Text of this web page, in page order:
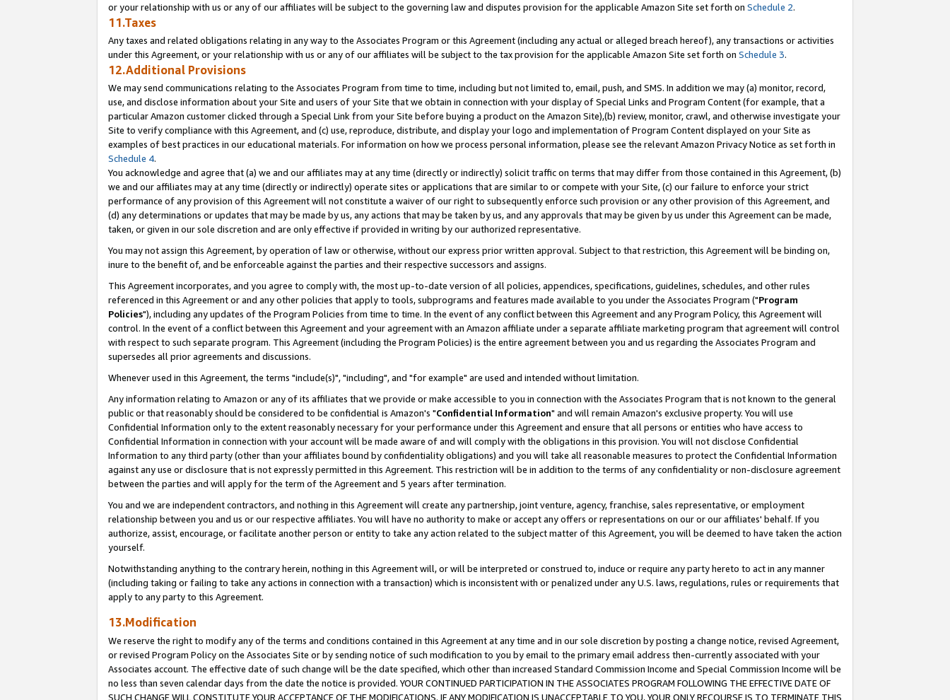
or your relationship with us or any of our affiliates will be subject to the governing law and disputes provision for the applicable Amazon Site set forth on Schedule 2.
11.Taxes
Any taxes and related obligations relating in any way to the Associates Program or this Agreement (including any actual or alleged breach hereof), any transactions or activities
under this Agreement, or your relationship with us or any of our affiliates will be subject to the tax provision for the applicable Amazon Site set forth on Schedule 3.
12.Additional Provisions
We may send communications relating to the Associates Program from time to time, including but not limited to, email, push, and SMS. In addition we may (a) monitor, record,
use, and disclose information about your Site and users of your Site that we obtain in connection with your display of Special Links and Program Content (for example, that a
particular Amazon customer clicked through a Special Link from your Site before buying a product on the Amazon Site),(b) review, monitor, crawl, and otherwise investigate your
Site to verify compliance with this Agreement, and (c) use, reproduce, distribute, and display your logo and implementation of Program Content displayed on your Site as
examples of best practices in our educational materials. For information on how we process personal information, please see the relevant Amazon Privacy Notice as set forth in
Schedule 4.
You acknowledge and agree that (a) we and our affiliates may at any time (directly or indirectly) solicit traffic on terms that may differ from those contained in this Agreement, (b)
we and our affiliates may at any time (directly or indirectly) operate sites or applications that are similar to or compete with your Site, (c) our failure to enforce your strict
performance of any provision of this Agreement will not constitute a waiver of our right to subsequently enforce such provision or any other provision of this Agreement, and
(d) any determinations or updates that may be made by us, any actions that may be taken by us, and any approvals that may be given by us under this Agreement can be made,
taken, or given in our sole discretion and are only effective if provided in writing by our authorized representative.
You may not assign this Agreement, by operation of law or otherwise, without our express prior written approval. Subject to that restriction, this Agreement will be binding on,
inure to the benefit of, and be enforceable against the parties and their respective successors and assigns.
This Agreement incorporates, and you agree to comply with, the most up-to-date version of all policies, appendices, specifications, guidelines, schedules, and other rules
referenced in this Agreement or and any other policies that apply to tools, subprograms and features made available to you under the Associates Program ("Program
Policies"), including any updates of the Program Policies from time to time. In the event of any conflict between this Agreement and any Program Policy, this Agreement will
control. In the event of a conflict between this Agreement and your agreement with an Amazon affiliate under a separate affiliate marketing program that agreement will control
with respect to such separate program. This Agreement (including the Program Policies) is the entire agreement between you and us regarding the Associates Program and
supersedes all prior agreements and discussions.
Whenever used in this Agreement, the terms "include(s)", "including", and "for example" are used and intended without limitation.
Any information relating to Amazon or any of its affiliates that we provide or make accessible to you in connection with the Associates Program that is not known to the general
public or that reasonably should be considered to be confidential is Amazon's "Confidential Information" and will remain Amazon's exclusive property. You will use
Confidential Information only to the extent reasonably necessary for your performance under this Agreement and ensure that all persons or entities who have access to
Confidential Information in connection with your account will be made aware of and will comply with the obligations in this provision. You will not disclose Confidential
Information to any third party (other than your affiliates bound by confidentiality obligations) and you will take all reasonable measures to protect the Confidential Information
against any use or disclosure that is not expressly permitted in this Agreement. This restriction will be in addition to the terms of any confidentiality or non-disclosure agreement
between the parties and will apply for the term of the Agreement and 5 years after termination.
You and we are independent contractors, and nothing in this Agreement will create any partnership, joint venture, agency, franchise, sales representative, or employment
relationship between you and us or our respective affiliates. You will have no authority to make or accept any offers or representations on our or our affiliates' behalf. If you
authorize, assist, encourage, or facilitate another person or entity to take any action related to the subject matter of this Agreement, you will be deemed to have taken the action
yourself.
Notwithstanding anything to the contrary herein, nothing in this Agreement will, or will be interpreted or construed to, induce or require any party hereto to act in any manner
(including taking or failing to take any actions in connection with a transaction) which is inconsistent with or penalized under any U.S. laws, regulations, rules or requirements that
apply to any party to this Agreement.
13.Modification
We reserve the right to modify any of the terms and conditions contained in this Agreement at any time and in our sole discretion by posting a change notice, revised Agreement,
or revised Program Policy on the Associates Site or by sending notice of such modification to you by email to the primary email address then-currently associated with your
Associates account. The effective date of such change will be the date specified, which other than increased Standard Commission Income and Special Commission Income will be
no less than seven calendar days from the date the notice is provided. YOUR CONTINUED PARTICIPATION IN THE ASSOCIATES PROGRAM FOLLOWING THE EFFECTIVE DATE OF
SUCH CHANGE WILL CONSTITUTE YOUR ACCEPTANCE OF THE MODIFICATIONS. IF ANY MODIFICATION IS UNACCEPTABLE TO YOU, YOUR ONLY RECOURSE IS TO TERMINATE THIS